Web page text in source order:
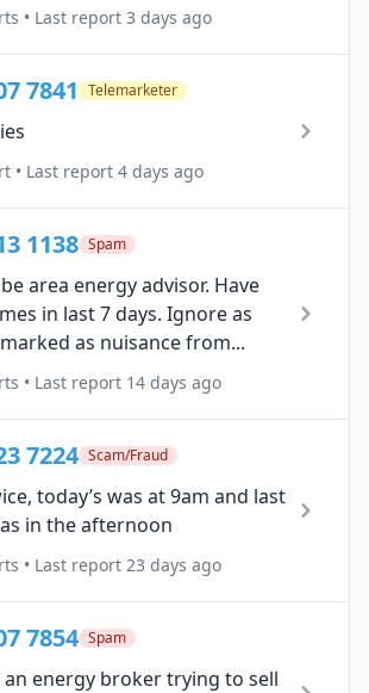
• Last report 3 days ago
7841 Telemarketer
• Last report 4 days ago
1138 Spam
area energy advisor. Have
in last 7 days. Ignore as
as nuisance from...
• Last report 14 days ago
7224 Scam/Fraud
today’s was at 9am and last
in the afternoon
• Last report 23 days ago
7854 Spam
an energy broker trying to sell